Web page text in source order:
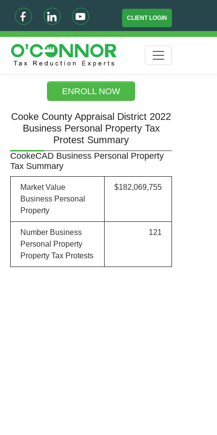
CLIENT LOGIN
ENROLL NOW
Cooke County Appraisal District 2022
Business Personal Property Tax
Protest Summary
CookeCAD Business Personal Property
Tax Summary
Market Value
Business Personal
Property
$182,069,755
Number Business
Personal Property
Property Tax Protests
121